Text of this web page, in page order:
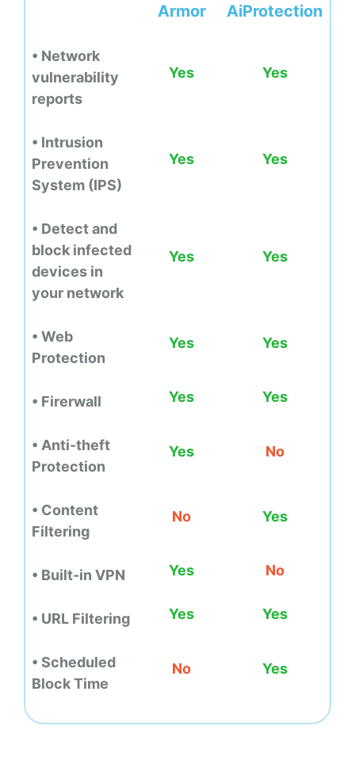
Armor
AiProtection
• Network
vulnerability
reports
Yes Yes
• Intrusion
Prevention
System (IPS)
Yes Yes
• Detect and
block infected
devices in
your network
Yes Yes
• Web
Protection
Yes Yes
• Firerwall Yes Yes
• Anti-theft
Protection
Yes No
• Content
Filtering
No Yes
• Built-in VPN Yes No
• URL Filtering Yes Yes
• Scheduled
Block Time
No Yes